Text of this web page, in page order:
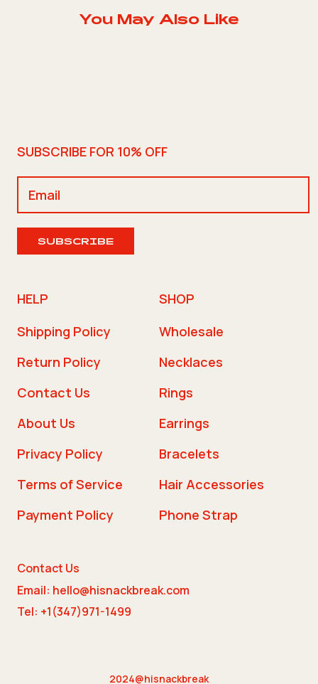
You May Also Like
SUBSCRIBE FOR 10% OFF
SUBSCRIBE
HELP
Shipping Policy
Return Policy
Contact Us
About Us
Privacy Policy
Terms of Service
Payment Policy
SHOP
Wholesale
Necklaces
Rings
Earrings
Bracelets
Hair Accessories
Phone Strap
Contact Us
Email: hello@hisnackbreak.com
Tel: +1(347)971-1499
2024@hisnackbreak